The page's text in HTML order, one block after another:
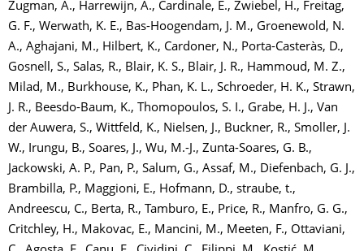
Zugman, A., Harrewijn, A., Cardinale, E., Zwiebel, H., Freitag,
G. F., Werwath, K. E., Bas-Hoogendam, J. M., Groenewold, N.
A., Aghajani, M., Hilbert, K., Cardoner, N., Porta-Casteràs, D.,
Gosnell, S., Salas, R., Blair, K. S., Blair, J. R., Hammoud, M. Z.,
Milad, M., Burkhouse, K., Phan, K. L., Schroeder, H. K., Strawn,
J. R., Beesdo-Baum, K., Thomopoulos, S. I., Grabe, H. J., Van
der Auwera, S., Wittfeld, K., Nielsen, J., Buckner, R., Smoller, J.
W., Irungu, B., Soares, J., Wu, M.-J., Zunta-Soares, G. B.,
Jackowski, A. P., Pan, P., Salum, G., Assaf, M., Diefenbach, G. J.,
Brambilla, P., Maggioni, E., Hofmann, D., straube, t.,
Andreescu, C., Berta, R., Tamburo, E., Price, R., Manfro, G. G.,
Critchley, H., Makovac, E., Mancini, M., Meeten, F., Ottaviani,